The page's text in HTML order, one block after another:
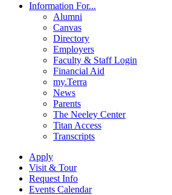
Information For...
Alumni
Canvas
Directory
Employers
Faculty & Staff Login
Financial Aid
my.Terra
News
Parents
The Neeley Center
Titan Access
Transcripts
Apply
Visit & Tour
Request Info
Events Calendar